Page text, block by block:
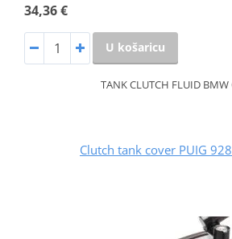
34,36 €
U košaricu
TANK CLUTCH FLUID BMW
Clutch tank cover PUIG